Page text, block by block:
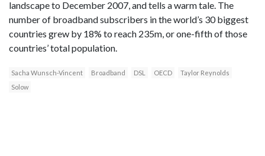
landscape to December 2007, and tells a warm tale. The
number of broadband subscribers in the world’s 30 biggest
countries grew by 18% to reach 235m, or one-fifth of those
countries’ total population.
Sacha Wunsch-Vincent Broadband DSL OECD
Taylor Reynolds
Solow